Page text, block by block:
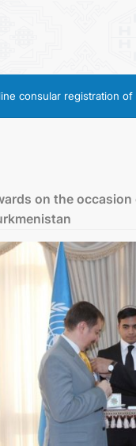
consular registration of
on the